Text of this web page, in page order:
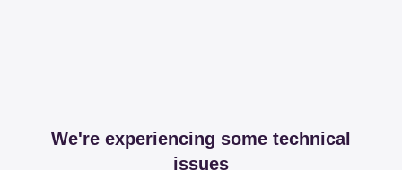
We're experiencing some technical
issues